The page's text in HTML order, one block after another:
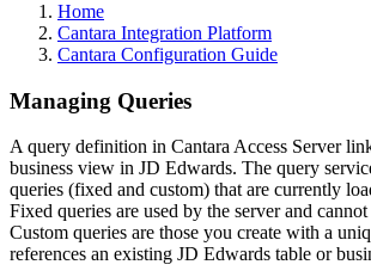
Home
Cantara Integration Platform
Cantara Configuration Guide
Managing Queries
A query definition in Cantara Access Server
business view in JD Edwards. The query
queries (fixed and custom) that are currently
Fixed queries are used by the server and
Custom queries are those you create with a
references an existing JD Edwards table or